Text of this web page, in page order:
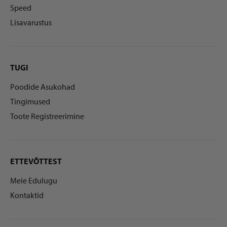
Speed
Lisavarustus
TUGI
Poodide Asukohad
Tingimused
Toote Registreerimine
ETTEVÕTTEST
Meie Edulugu
Kontaktid